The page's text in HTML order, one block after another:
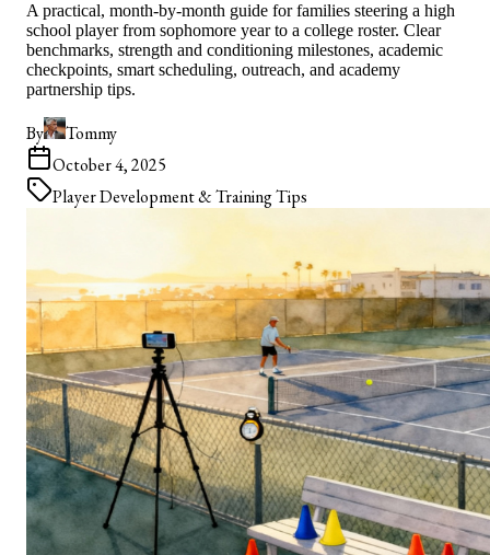
A practical, month-by-month guide for families steering a high
school player from sophomore year to a college roster. Clear
benchmarks, strength and conditioning milestones, academic
checkpoints, smart scheduling, outreach, and academy
partnership tips.
By
Tommy
October 4, 2025
Player Development & Training Tips